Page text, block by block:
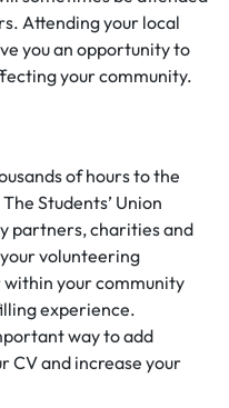
Attending your local
you an opportunity to
your community.
of hours to the
Students’ Union
partners, charities and
volunteering
your community
experience.
way to add
CV and increase your